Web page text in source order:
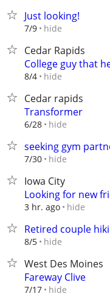
Just looking!
7/9 hide
Cedar Rapids
College guy that
8/4 hide
Cedar rapids
Transformer
6/28 hide
seeking gym
7/30 hide
Iowa City
Looking for new
3 hr. ago hide
Retired couple
8/5 hide
West Des Moines
Fareway Clive
7/17 hide